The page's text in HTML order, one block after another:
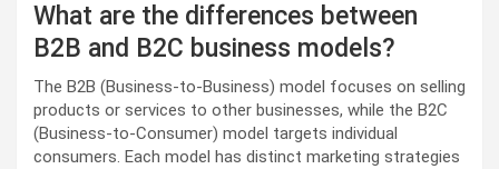
What are the differences between
B2B and B2C business models?
The B2B (Business-to-Business) model focuses on selling
products or services to other businesses, while the B2C
(Business-to-Consumer) model targets individual
consumers. Each model has distinct marketing strategies